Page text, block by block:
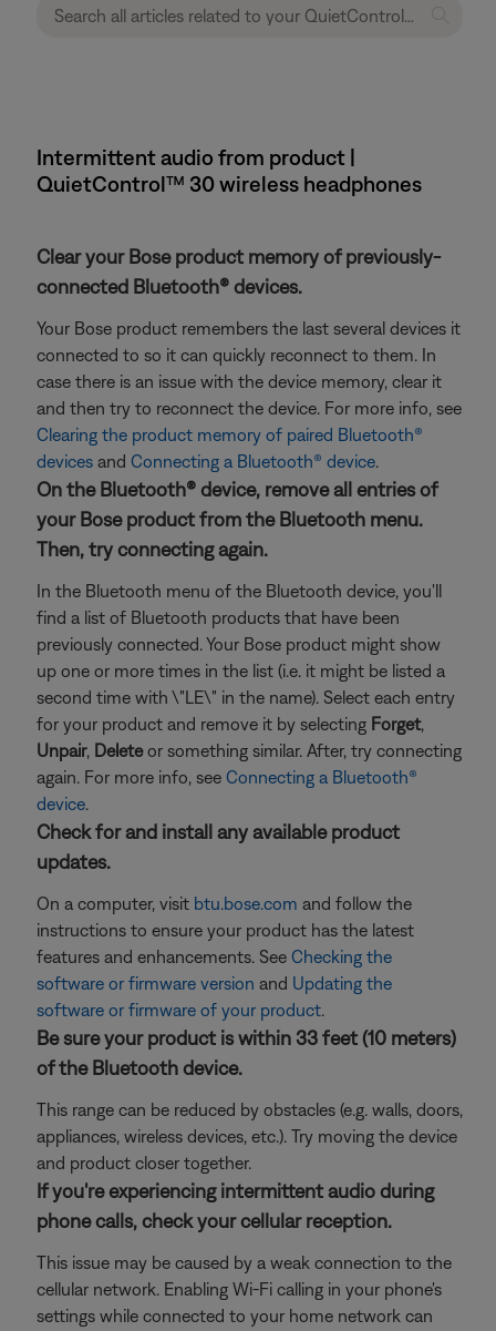
Intermittent audio from product |
QuietControl™ 30 wireless headphones
Clear your Bose product memory of previously-
connected Bluetooth® devices.
Your Bose product remembers the last several devices it
connected to so it can quickly reconnect to them. In
case there is an issue with the device memory, clear it
and then try to reconnect the device. For more info, see
Clearing the product memory of paired Bluetooth®
devices and Connecting a Bluetooth® device.
On the Bluetooth® device, remove all entries of
your Bose product from the Bluetooth menu.
Then, try connecting again.
In the Bluetooth menu of the Bluetooth device, you'll
find a list of Bluetooth products that have been
previously connected. Your Bose product might show
up one or more times in the list (i.e. it might be listed a
second time with \"LE\" in the name). Select each entry
for your product and remove it by selecting Forget,
Unpair, Deleteor something similar. After, try connecting
again. For more info, see Connecting a Bluetooth®
device.
Check for and install any available product
updates.
On a computer, visit btu.bose.com and follow the
instructions to ensure your product has the latest
features and enhancements. See Checking the
software or firmware version and Updating the
software or firmware of your product.
Be sure your product is within 33 feet (10 meters)
of the Bluetooth device.
This range can be reduced by obstacles (e.g. walls, doors,
appliances, wireless devices, etc.). Try moving the device
and product closer together.
If you're experiencing intermittent audio during
phone calls, check your cellular reception.
This issue may be caused by a weak connection to the
cellular network. Enabling Wi-Fi calling in your phone's
settings while connected to your home network can